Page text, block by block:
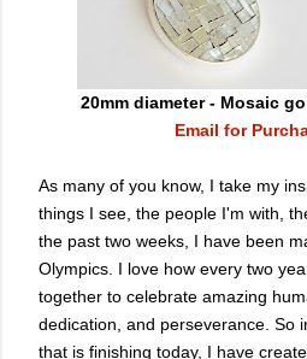
20mm diameter - Mosaic
Email for
As many of you know, I take my
things I see, the people I'm with,
the past two weeks, I have been
Olympics. I love how every two
together to celebrate amazing
dedication, and perseverance. So
that is finishing today, I have